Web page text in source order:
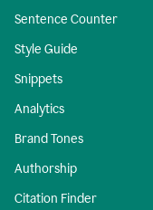
Sentence Counter
Style Guide
Snippets
Analytics
Brand Tones
Authorship
Citation Finder